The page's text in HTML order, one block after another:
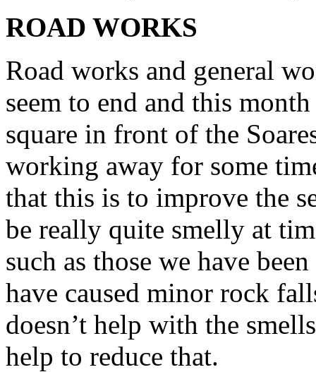
ROAD WORKS
Road works and general
seem to end and this
square in front of the
working away for some
that this is to improve the
be really quite smelly at
such as those we have
have caused minor rock
doesn’t help with the
help to reduce that.